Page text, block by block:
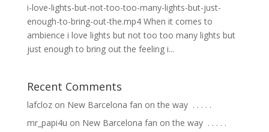
i-love-lights-but-not-too-too-many-lights-but-just-
enough-to-bring-out-the.mp4 When it comes to
ambience i love lights but not too too many lights but
just enough to bring out the feeling i...
Recent Comments
lafclozon New Barcelona fan on the way ⁣ .⁣ .⁣ .⁣ .⁣ .⁣
mr_papi4u on New Barcelona fan on the way ⁣ .⁣ .⁣ .⁣ .⁣ .⁣